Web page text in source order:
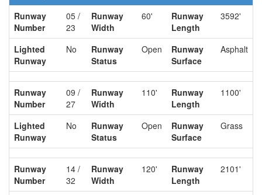
Runway
Number
05 /
23
Runway
Width
60'
Runway
Length
3592'
Lighted
Runway
No
Runway
Status
Open
Runway
Surface
Asphalt
Runway
Number
09 /
27
Runway
Width
110'
Runway
Length
1100'
Lighted
Runway
No
Runway
Status
Open
Runway
Surface
Grass
Runway
Number
14 /
32
Runway
Width
120'
Runway
Length
2101'